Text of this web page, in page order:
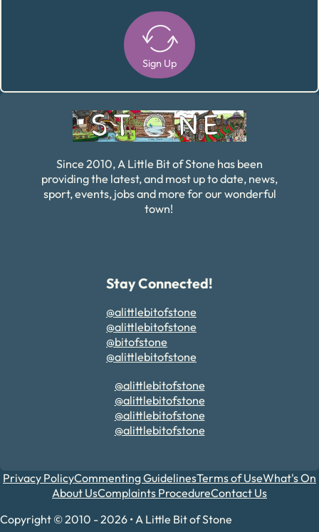
Sign Up
Since 2010, A Little Bit of Stone has been
providing the latest, and most up to date, news,
sport, events, jobs and more for our wonderful
town!
Stay Connected!
@alittlebitofstone
@alittlebitofstone
@bitofstone
@alittlebitofstone
@alittlebitofstone
@alittlebitofstone
@alittlebitofstone
@alittlebitofstone
Privacy PolicyCommenting GuidelinesTerms of UseWhat's On
About UsComplaints ProcedureContact Us
Copyright © 2010 - 2026 • A Little Bit of Stone